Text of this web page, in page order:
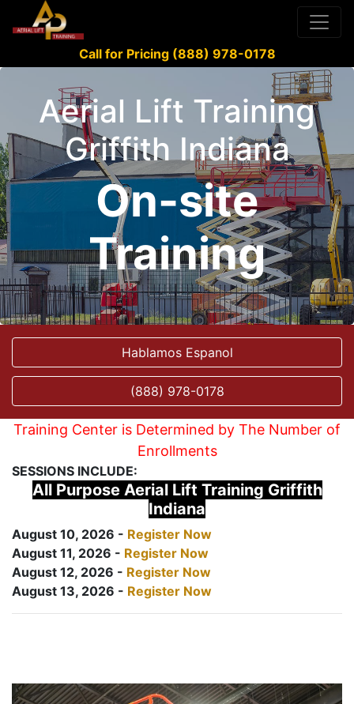
Call for Pricing (888) 978-0178
Aerial Lift Training
Griffith Indiana
On-site
Training
Hablamos Espanol
(888) 978-0178
Training Center is Determined by The Number of
Enrollments
SESSIONS INCLUDE:
All Purpose Aerial Lift Training Griffith
Indiana
August 10, 2026 - Register Now
August 11, 2026 - Register Now
August 12, 2026 - Register Now
August 13, 2026 - Register Now